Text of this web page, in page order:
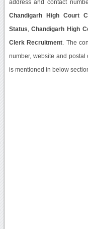
address and contact
Chandigarh High Court
Status ,Chandigarh High
Clerk Recruitment . The
number, website and
is mentioned in below